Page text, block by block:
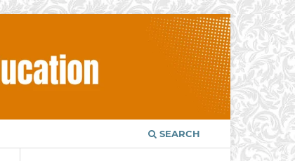
SEARCH